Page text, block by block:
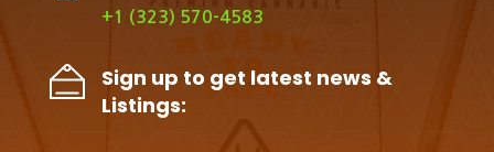
+1 (323) 570-4583
Sign up to get latest news &
Listings: